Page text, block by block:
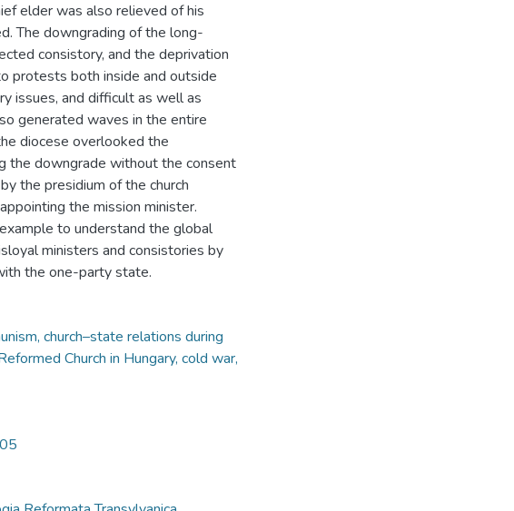
elder was also relieved of his
The downgrading of the long-
consistory, and the deprivation
protests both inside and outside
issues, and difficult as well as
generated waves in the entire
diocese overlooked the
the downgrade without the consent
the presidium of the church
the mission minister.
to understand the global
ministers and consistories by
the one-party state.
church–state relations during
Church in Hungary, cold war,